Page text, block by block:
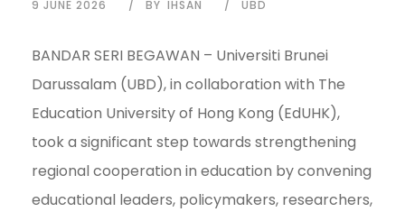
9 JUNE 2026 BY IHSAN UBD
BANDAR SERI BEGAWAN – Universiti Brunei
Darussalam (UBD), in collaboration with The
Education University of Hong Kong (EdUHK),
took a significant step towards strengthening
regional cooperation in education by convening
educational leaders, policymakers, researchers,